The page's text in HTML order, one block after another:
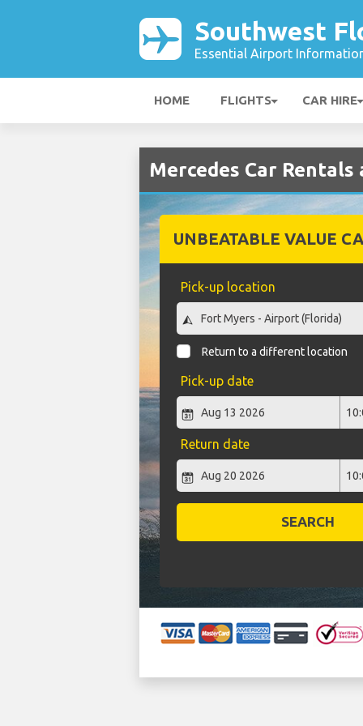
Southwest
Essential Airport
HOME FLIGHTS CAR HIRE
Mercedes Car
UNBEATABLE VALUE
Pick-up location
Return to a different location
Pick-up date
Return date
SEARCH